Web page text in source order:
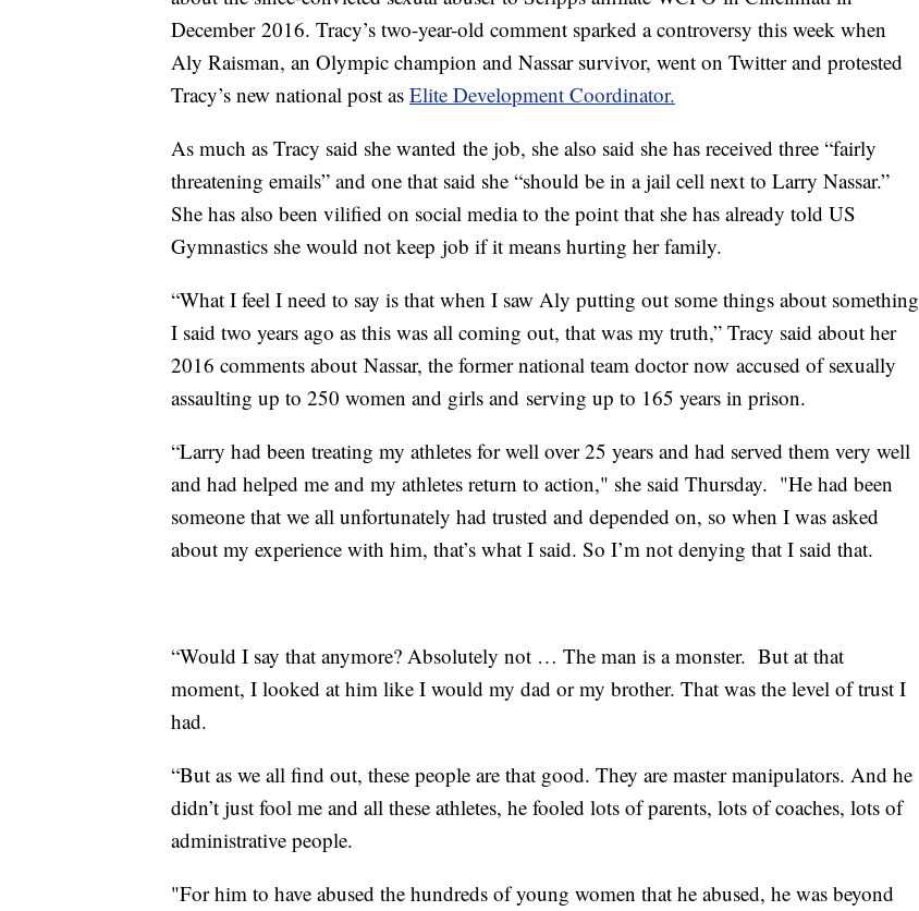
December 2016. Tracy’s two-year-old comment sparked a controversy this week when
Aly Raisman, an Olympic champion and Nassar survivor, went on Twitter and protested
Tracy’s new national post as Elite Development Coordinator.
As much as Tracy said she wanted the job, she also said she has received three “fairly
threatening emails” and one that said she “should be in a jail cell next to Larry Nassar.”
She has also been vilified on social media to the point that she has already told US
Gymnastics she would not keep job if it means hurting her family.
“What I feel I need to say is that when I saw Aly putting out some things about something
I said two years ago as this was all coming out, that was my truth,” Tracy said about her
2016 comments about Nassar, the former national team doctor now accused of sexually
assaulting up to 250 women and girls and serving up to 165 years in prison.
“Larry had been treating my athletes for well over 25 years and had served them very well
and had helped me and my athletes return to action," she said Thursday. "He had been
someone that we all unfortunately had trusted and depended on, so when I was asked
about my experience with him, that’s what I said. So I’m not denying that I said that.
“Would I say that anymore? Absolutely not … The man is a monster. But at that
moment, I looked at him like I would my dad or my brother. That was the level of trust I
had.
“But as we all find out, these people are that good. They are master manipulators. And he
didn’t just fool me and all these athletes, he fooled lots of parents, lots of coaches, lots of
administrative people.
"For him to have abused the hundreds of young women that he abused, he was beyond